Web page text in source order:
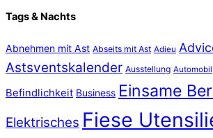
Tags & Nachts
Abnehmen mit Ast Abseits mit Ast Adieu
Astsventskalender Ausstellung Automobil
Befindlichkeit Business Einsame
Elektrisches Fiese